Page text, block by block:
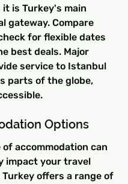
it is Turkey's main
gateway. Compare
for flexible dates
best deals. Major
service to Istanbul
parts of the globe,
Options
of accommodation can
impact your travel
Turkey offers a range of